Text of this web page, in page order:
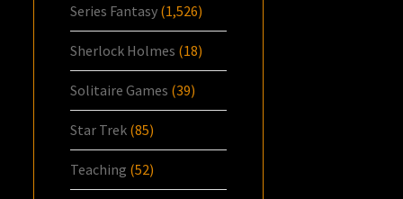
Series Fantasy (1,526)
Sherlock Holmes (18)
Solitaire Games (39)
Star Trek (85)
Teaching (52)